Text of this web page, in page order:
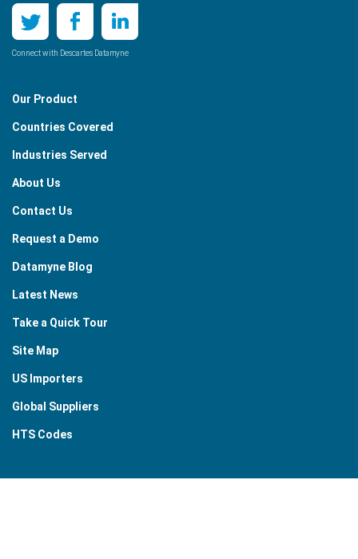
Connect with Descartes Datamyne
Our Product
Countries Covered
Industries Served
About Us
Contact Us
Request a Demo
Datamyne Blog
Latest News
Take a Quick Tour
Site Map
US Importers
Global Suppliers
HTS Codes